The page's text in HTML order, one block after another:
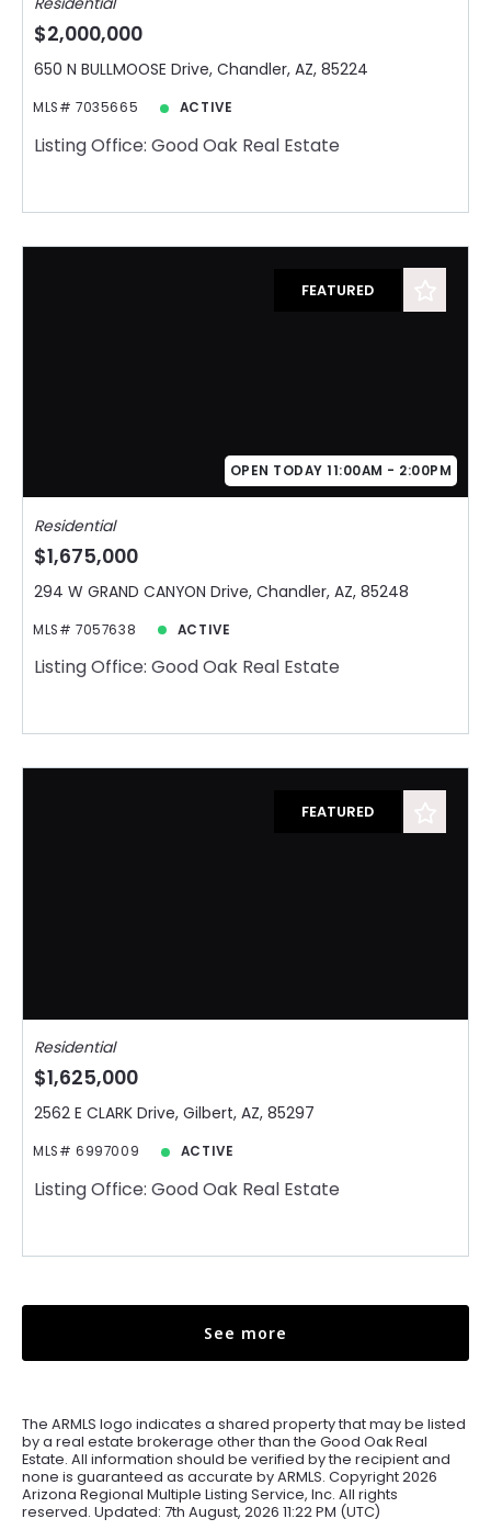
$2,000,000
650 N BULLMOOSE Drive, Chandler, AZ, 85224
MLS# 7035665 ACTIVE
Listing Office: Good Oak Real Estate
FEATURED
OPEN TODAY 11:00AM - 2:00PM
Residential
$1,675,000
294 W GRAND CANYON Drive, Chandler, AZ, 85248
MLS# 7057638 ACTIVE
Listing Office: Good Oak Real Estate
FEATURED
Residential
$1,625,000
2562 E CLARK Drive, Gilbert, AZ, 85297
MLS# 6997009 ACTIVE
Listing Office: Good Oak Real Estate
See more
The ARMLS logo indicates a shared property that may be listed
by a real estate brokerage other than the Good Oak Real
Estate. All information should be verified by the recipient and
none is guaranteed as accurate by ARMLS. Copyright2026
Arizona Regional Multiple Listing Service, Inc. All rights
reserved. Updated: 7th August, 2026 11:22 PM (UTC)